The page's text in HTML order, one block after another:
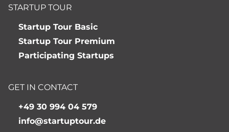
STARTUP TOUR
Startup Tour Basic
Startup Tour Premium
Participating Startups
GET IN CONTACT
+49 30 994 04 579
info@startuptour.de